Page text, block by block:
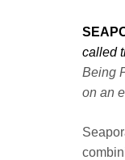
called
Being
on an